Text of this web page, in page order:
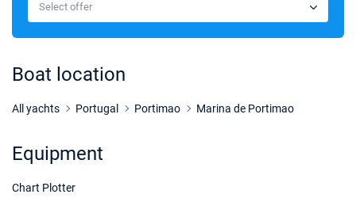
03/10/2026 - 10/10/2026
Book this yacht
Select offer
Boat location
All yachts Portugal Portimao Marina de Portimao
Equipment
Chart Plotter